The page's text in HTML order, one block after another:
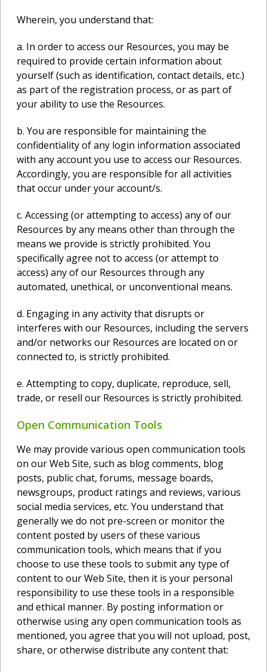
Wherein, you understand that:
a. In order to access our Resources, you may be
required to provide certain information about
yourself (such as identification, contact details, etc.)
as part of the registration process, or as part of
your ability to use the Resources.
b. You are responsible for maintaining the
confidentiality of any login information associated
with any account you use to access our Resources.
Accordingly, you are responsible for all activities
that occur under your account/s.
c. Accessing (or attempting to access) any of our
Resources by any means other than through the
means we provide is strictly prohibited. You
specifically agree not to access (or attempt to
access) any of our Resources through any
automated, unethical, or unconventional means.
d. Engaging in any activity that disrupts or
interferes with our Resources, including the servers
and/or networks our Resources are located on or
connected to, is strictly prohibited.
e. Attempting to copy, duplicate, reproduce, sell,
trade, or resell our Resources is strictly prohibited.
Open Communication Tools
We may provide various open communication tools
on our Web Site, such as blog comments, blog
posts, public chat, forums, message boards,
newsgroups, product ratings and reviews, various
social media services, etc. You understand that
generally we do not pre-screen or monitor the
content posted by users of these various
communication tools, which means that if you
choose to use these tools to submit any type of
content to our Web Site, then it is your personal
responsibility to use these tools in a responsible
and ethical manner. By posting information or
otherwise using any open communication tools as
mentioned, you agree that you will not upload, post,
share, or otherwise distribute any content that: